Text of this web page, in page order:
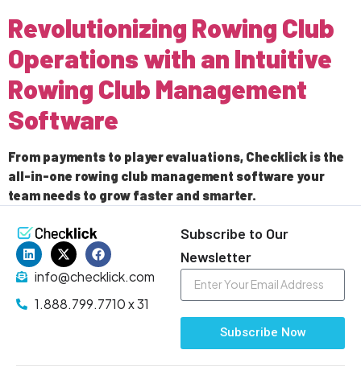
Revolutionizing Rowing Club
Operations with an Intuitive
Rowing Club Management
Software
From payments to player evaluations, Checklick is the
all-in-one rowing club management software your
team needs to grow faster and smarter.
info@checklick.com
1.888.799.7710 x 31
Subscribe to Our
Newsletter
Subscribe Now